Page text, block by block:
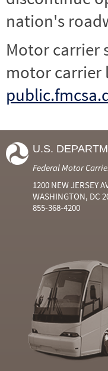
nation's
Motor carrier
motor carrier
U.S.
Federal Motor
1200 NEW JERSEY
WASHINGTON, DC
855-368-4200